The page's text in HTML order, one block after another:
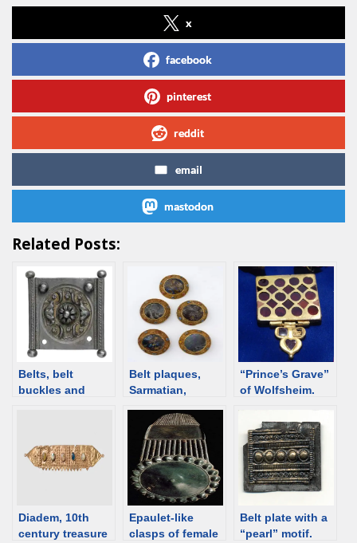
x
facebook
pinterest
reddit
email
mastodon
Related Posts:
Belts, belt
buckles and
Belt plaques,
Sarmatian,
BCE /1st C CE
[d/b]
“Prince’s Grave”
of Wolfsheim.
Hatra type, 3rd-
4th century
Diadem, 10th
century treasure
Epaulet-like
clasps of female
Belt plate with a
“pearl” motif.